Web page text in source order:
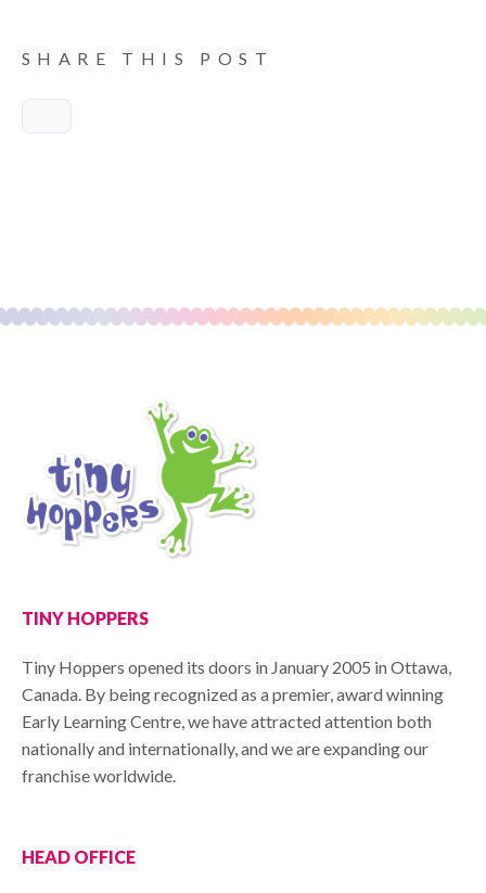
SHARE THIS POST
TINY HOPPERS
Tiny Hoppers opened its doors in January 2005 in Ottawa,
Canada. By being recognized as a premier, award winning
Early Learning Centre, we have attracted attention both
nationally and internationally, and we are expanding our
franchise worldwide.
HEAD OFFICE